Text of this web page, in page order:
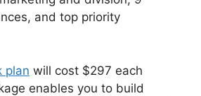
and top priority
plan will cost $297 each
enables you to build